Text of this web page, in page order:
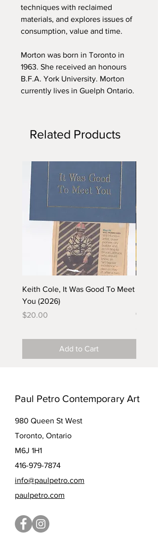
techniques with reclaimed
materials, and explores issues of
consumption, value and time.
Morton was born in Toronto in
1963. She received an honours
B.F.A. York University. Morton
currently lives in Guelph Ontario.
Related Products
Keith Cole, It Was Good To Meet
You (2026)
Price
$20.00
Add to Cart
(2025)
Paul Petro Contemporary Art
980 Queen St West
Toronto, Ontario
M6J 1H1
416-979-7874
info@paulpetro.com
paulpetro.com